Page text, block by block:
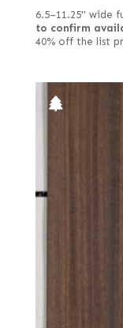
6.5–11.25" wide
to confirm
40% off the list